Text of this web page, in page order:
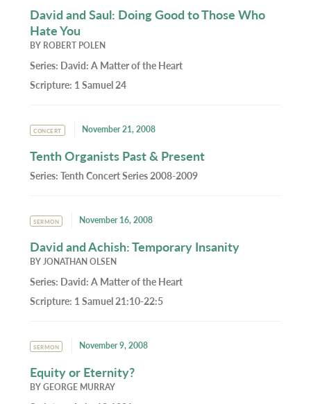
David and Saul: Doing Good to Those Who
Hate You
BY ROBERT POLEN
Series: David: A Matter of the Heart
Scripture: 1 Samuel 24
CONCERT November 21, 2008
Tenth Organists Past & Present
Series:Tenth Concert Series 2008-2009
SERMON November 16, 2008
David and Achish: Temporary Insanity
BYJONATHAN OLSEN
Series: David: A Matter of the Heart
Scripture: 1 Samuel 21:10-22:5
SERMON November 9, 2008
Equity or Eternity?
BYGEORGE MURRAY